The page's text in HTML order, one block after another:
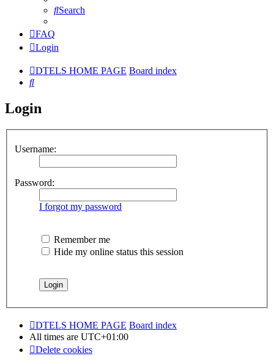
Search
FAQ
Login
DTELS HOME PAGE Board index
Search
Login
Username:
Password:
I forgot my password
Remember me
Hide my online status this session
DTELS HOME PAGE Board index
All times are UTC+01:00
Delete cookies